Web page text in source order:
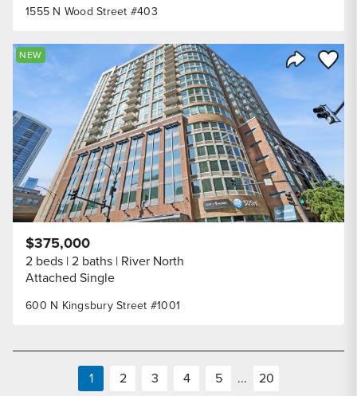
1555 N Wood Street #403
Share
Save
NEW
600 N Kingsbury Street #1001
$375,000
2 beds 2 baths River North
Attached Single
1 2 3 4 5 ... 20